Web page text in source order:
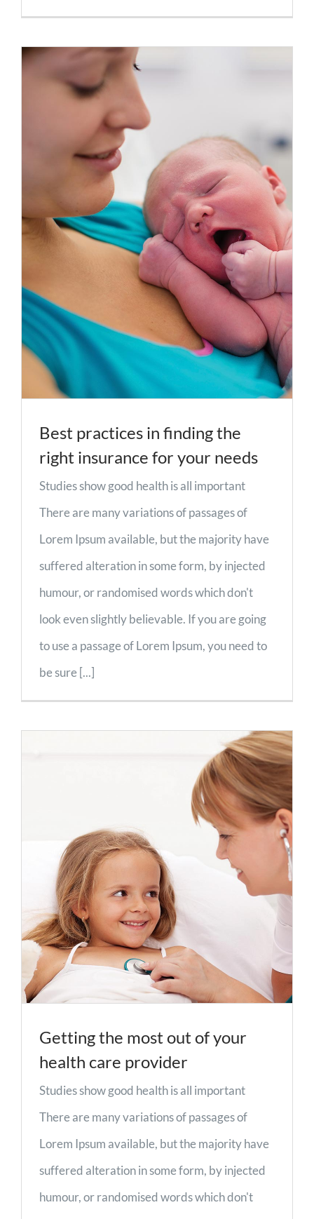
Best practices in finding the
right insurance for your needs
Studies show good health is all important
There are many variations of passages of
Lorem Ipsum available, but the majority have
suffered alteration in some form, by injected
humour, or randomised words which don't
look even slightly believable. If you are going
to use a passage of Lorem Ipsum, you need to
be sure [...]
Getting the most out of your
health care provider
Studies show good health is all important
There are many variations of passages of
Lorem Ipsum available, but the majority have
suffered alteration in some form, by injected
humour, or randomised words which don't